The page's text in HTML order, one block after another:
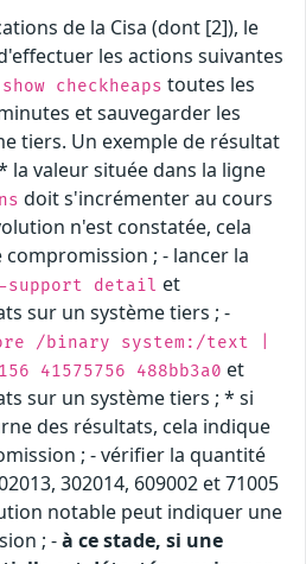
de la Cisa (dont [2]), le
les actions suivantes
show checkheaps toutes les
et sauvegarder les
tiers. Un exemple de résultat
la valeur située dans la ligne
doit s'incrémenter au cours
n'est constatée, cela
; - lancer la
support detail et
sur un système tiers ; -
/binary system:/text |
41575756 488bb3a0 et
sur un système tiers ; * si
des résultats, cela indique
; - vérifier la quantité
302014, 609002 et 71005
notable peut indiquer une
; -à ce stade, si une